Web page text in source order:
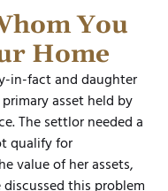
You
Home
in-fact and daughter
asset held by
The settlor needed a
qualify for
value of her assets,
this problem